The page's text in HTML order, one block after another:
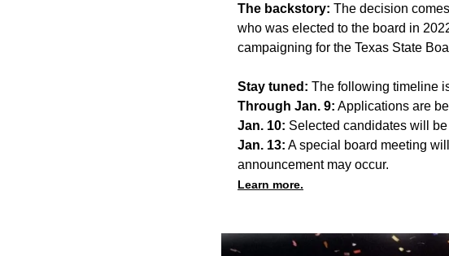
The backstory: The decision
who was elected to the board in
campaigning for the Texas State
Stay tuned: The following timeline
Through Jan. 9: Applications are
Jan. 10: Selected candidates will
Jan. 13: A special board meeting
announcement may occur.
Learn more.